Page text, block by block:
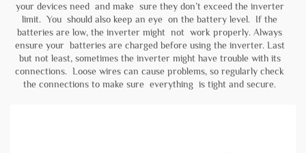
your devices need and make sure they don’t exceed the inverter
limit. You should also keep an eye on the battery level. If the
batteries are low, the inverter might not work properly. Always
ensure your batteries are charged before using the inverter. Last
but not least, sometimes the inverter might have trouble with its
connections. Loose wires can cause problems, so regularly check
the connections to make sure everything is tight and secure.